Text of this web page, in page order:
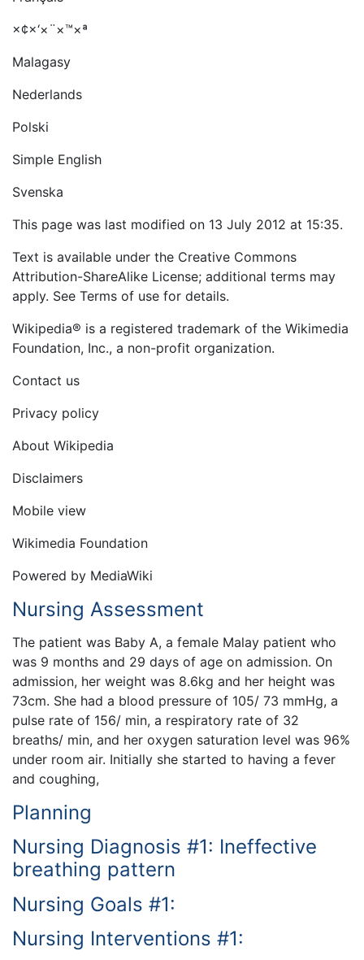
×¢×‘×¨×™×ª
Malagasy
Nederlands
Polski
Simple English
Svenska
This page was last modified on 13 July 2012 at 15:35.
Text is available under the Creative Commons
Attribution-ShareAlike License; additional terms may
apply. See Terms of use for details.
Wikipedia® is a registered trademark of the Wikimedia
Foundation, Inc., a non-profit organization.
Contact us
Privacy policy
About Wikipedia
Disclaimers
Mobile view
Wikimedia Foundation
Powered by MediaWiki
Nursing Assessment
The patient was Baby A, a female Malay patient who
was 9 months and 29 days of age on admission. On
admission, her weight was 8.6kg and her height was
73cm. She had a blood pressure of 105/ 73 mmHg, a
pulse rate of 156/ min, a respiratory rate of 32
breaths/ min, and her oxygen saturation level was 96%
under room air. Initially she started to having a fever
and coughing,
Planning
Nursing Diagnosis #1: Ineffective
breathing pattern
Nursing Goals #1:
Nursing Interventions #1: